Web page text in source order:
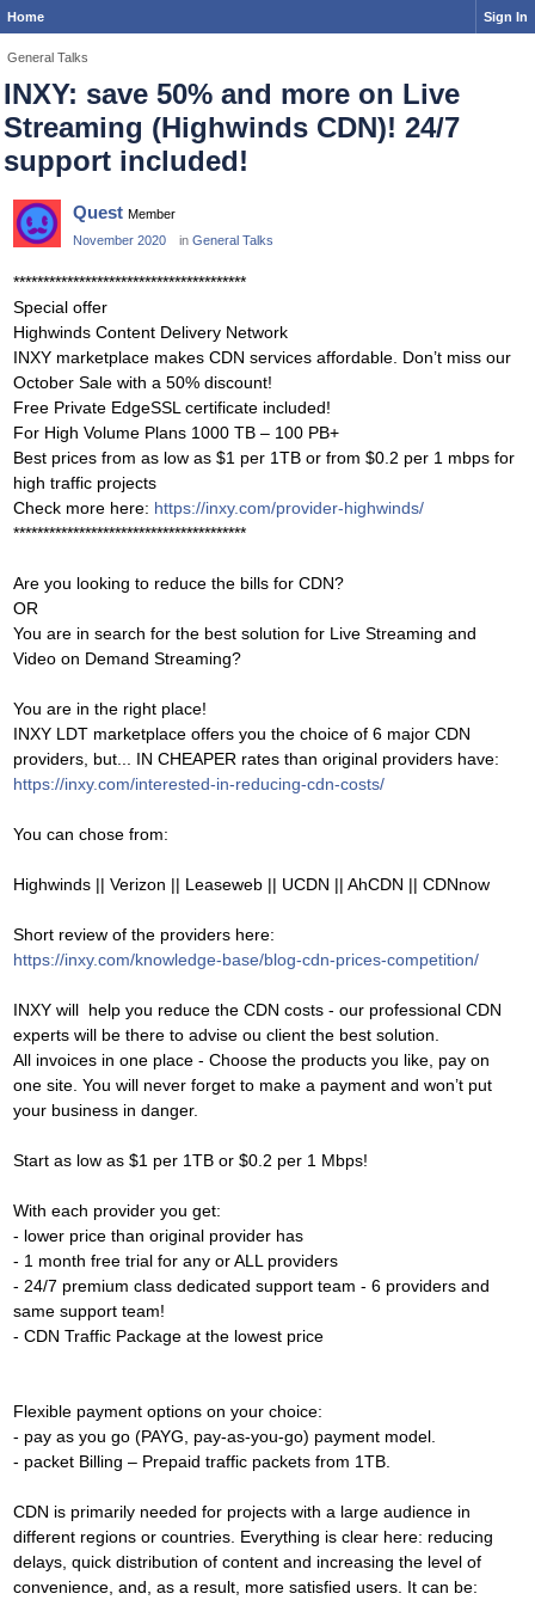
Home Sign In
General Talks
INXY: save 50% and more on Live
Streaming (Highwinds CDN)! 24/7
support included!
Quest Member
November 2020
in General Talks
***************************************
Special offer
Highwinds Content Delivery Network
INXY marketplace makes CDN services affordable. Don’t miss our
October Sale with a 50% discount!
Free Private EdgeSSL certificate included!
For High Volume Plans 1000 TB – 100 PB+
Best prices from as low as $1 per 1TB or from $0.2 per 1 mbps for
high traffic projects
Check more here: https://inxy.com/provider-highwinds/
***************************************
Are you looking to reduce the bills for CDN?
OR
You are in search for the best solution for Live Streaming and
Video on Demand Streaming?
You are in the right place!
INXY LDT marketplace offers you the choice of 6 major CDN
providers, but... IN CHEAPER rates than original providers have:
https://inxy.com/interested-in-reducing-cdn-costs/
You can chose from:
Highwinds || Verizon || Leaseweb || UCDN || AhCDN || CDNnow
Short review of the providers here:
https://inxy.com/knowledge-base/blog-cdn-prices-competition/
INXY will help you reduce the CDN costs - our professional CDN
experts will be there to advise ou client the best solution.
All invoices in one place - Choose the products you like, pay on
one site. You will never forget to make a payment and won’t put
your business in danger.
Start as low as $1 per 1TB or $0.2 per 1 Mbps!
With each provider you get:
- lower price than original provider has
- 1 month free trial for any or ALL providers
- 24/7 premium class dedicated support team - 6 providers and
same support team!
- CDN Traffic Package at the lowest price
Flexible payment options on your choice:
- pay as you go (PAYG, pay-as-you-go) payment model.
- packet Billing – Prepaid traffic packets from 1TB.
CDN is primarily needed for projects with a large audience in
different regions or countries. Everything is clear here: reducing
delays, quick distribution of content and increasing the level of
convenience, and, as a result, more satisfied users. It can be: